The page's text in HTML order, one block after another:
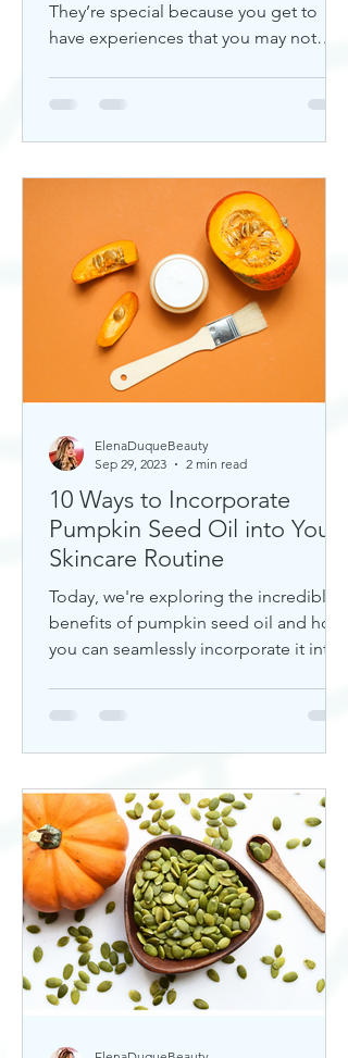
They’re special because you get to
have experiences that you may not
10 Ways to Incorporate
Pumpkin Seed Oil into Your
Skincare Routine
Today, we're exploring the incredible
benefits of pumpkin seed oil and how
you can seamlessly incorporate it into
ElenaDuqueBeauty
Sep 29, 2023
2 min read